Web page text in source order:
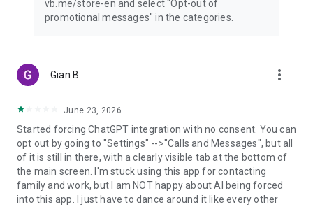
vb.me/store-en and select "Opt-out of
promotional messages" in the categories.
Gian B more_vert
June 23, 2026
Started forcing ChatGPT integration with no consent. You can
opt out by going to "Settings" -->"Calls and Messages", but all
of it is still in there, with a clearly visible tab at the bottom of
the main screen. I'm stuck using this app for contacting
family and work, but I am NOT happy about AI being forced
into this app. I just have to dance around it like every other